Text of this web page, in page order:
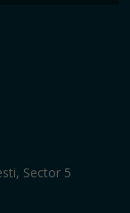
Sector 5